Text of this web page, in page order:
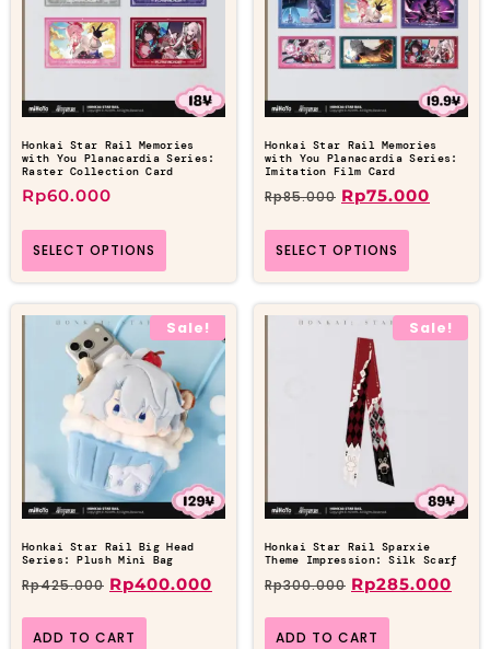
Honkai Star Rail Memories
with You Planacardia Series:
Raster Collection Card
Rp60.000
SELECT OPTIONS
Honkai Star Rail Memories
with You Planacardia Series:
Imitation Film Card
Rp85.000 Rp75.000
SELECT OPTIONS
Sale!
Honkai Star Rail Big Head
Series: Plush Mini Bag
Rp425.000 Rp400.000
ADD TO CART
Sale!
Honkai Star Rail Sparxie
Theme Impression: Silk Scarf
Rp300.000 Rp285.000
ADD TO CART